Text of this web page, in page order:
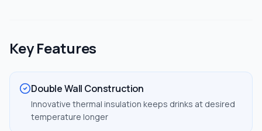
Key Features
Double Wall Construction
Innovative thermal insulation keeps drinks at desired
temperature longer